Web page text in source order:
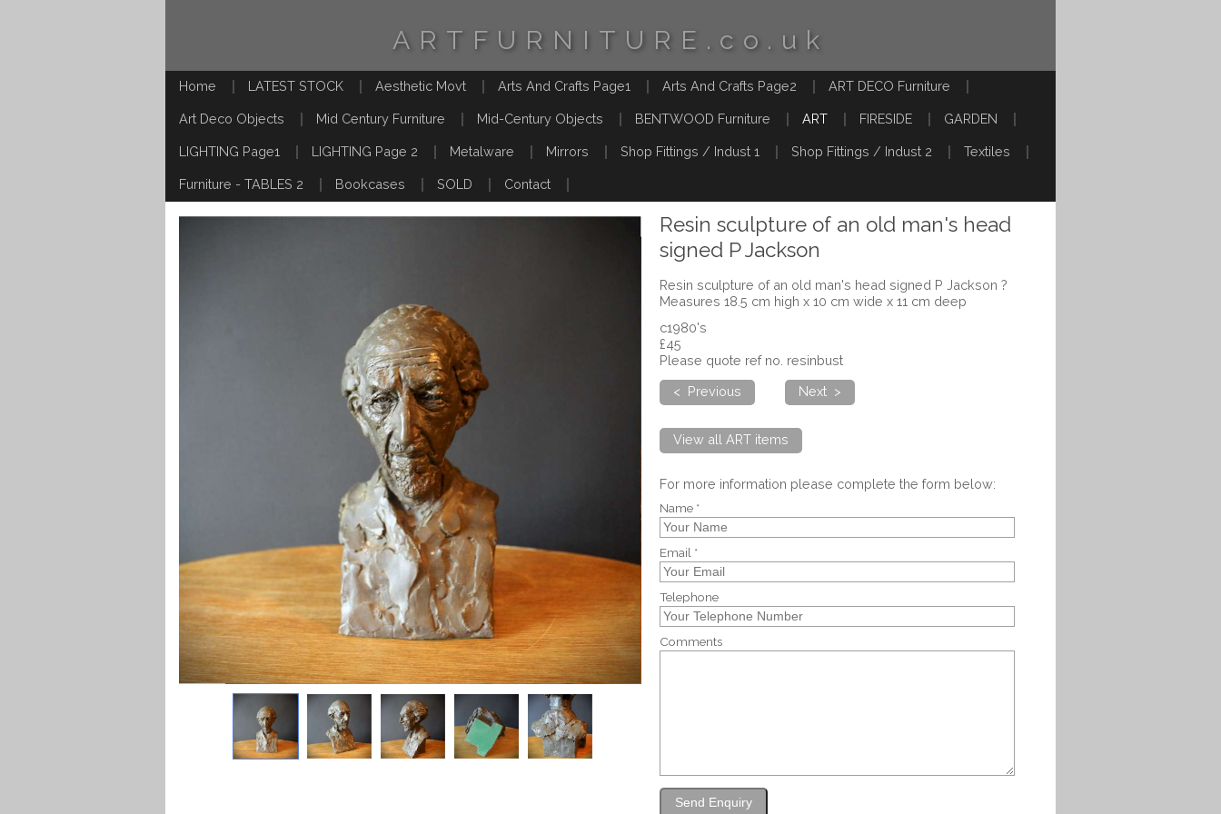
ARTFURNITURE.co.uk
Home LATEST STOCK Aesthetic Movt Arts And Crafts Page1 Arts And Crafts Page2 ART DECO Furniture
Art Deco Objects Mid Century Furniture Mid-Century Objects BENTWOOD Furniture ART FIRESIDE GARDEN
LIGHTING Page1 LIGHTING Page 2 Metalware Mirrors Shop Fittings / Indust 1 Shop Fittings / Indust 2 Textiles
Furniture - TABLES 2 Bookcases SOLD Contact
Resin sculpture of an old man's head
signed P Jackson
Resin sculpture of an old man's head signed P Jackson ?
Measures 18.5 cm high x 10 cm wide x 11 cm deep
c1980's
£45
Please quote ref no. resinbust
< Previous
Next >
View all ART items
For more information please complete the form below:
Name *
Email *
Telephone
Comments